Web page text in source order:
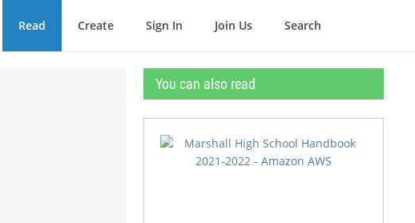
Read Create Sign In Join Us Search
You can also read